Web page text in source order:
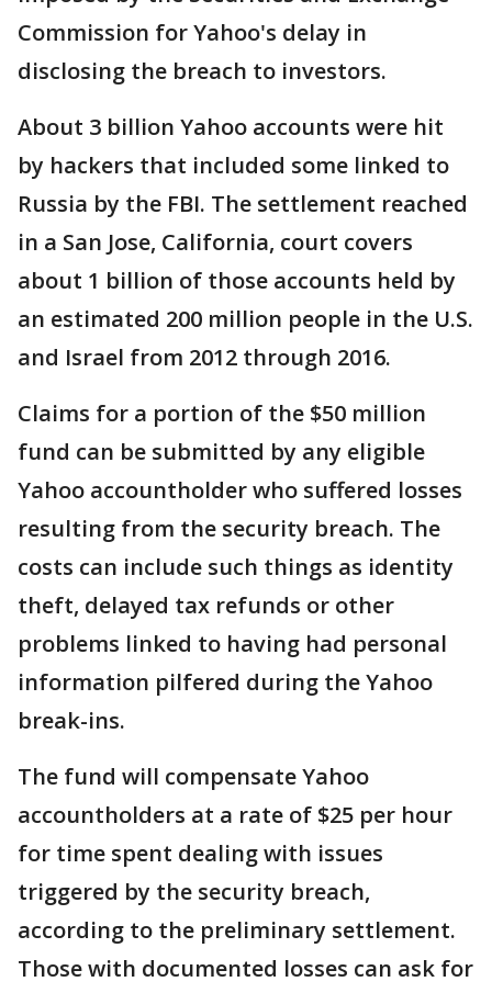
Commission for Yahoo's delay in
disclosing the breach to investors.
About 3 billion Yahoo accounts were hit
by hackers that included some linked to
Russia by the FBI. The settlement reached
in a San Jose, California, court covers
about 1 billion of those accounts held by
an estimated 200 million people in the U.S.
and Israel from 2012 through 2016.
Claims for a portion of the $50 million
fund can be submitted by any eligible
Yahoo accountholder who suffered losses
resulting from the security breach. The
costs can include such things as identity
theft, delayed tax refunds or other
problems linked to having had personal
information pilfered during the Yahoo
break-ins.
The fund will compensate Yahoo
accountholders at a rate of $25 per hour
for time spent dealing with issues
triggered by the security breach,
according to the preliminary settlement.
Those with documented losses can ask for